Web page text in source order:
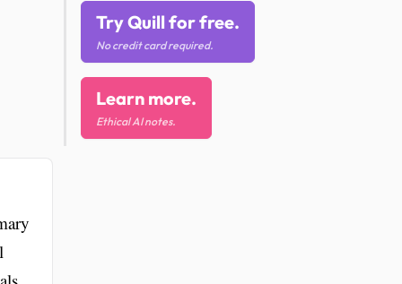
Try Quill for free.
No credit card required.
Learn more.
Ethical AI notes.